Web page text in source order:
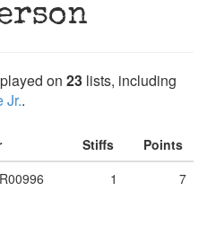
on 23 lists, including
Jr..
Stiffs
Points
1 7